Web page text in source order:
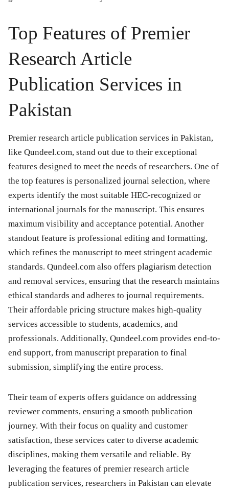
Top Features of Premier
Research Article
Publication Services in
Pakistan
Premier research article publication services in Pakistan,
like Qundeel.com, stand out due to their exceptional
features designed to meet the needs of researchers. One of
the top features is personalized journal selection, where
experts identify the most suitable HEC-recognized or
international journals for the manuscript. This ensures
maximum visibility and acceptance potential. Another
standout feature is professional editing and formatting,
which refines the manuscript to meet stringent academic
standards. Qundeel.com also offers plagiarism detection
and removal services, ensuring that the research maintains
ethical standards and adheres to journal requirements.
Their affordable pricing structure makes high-quality
services accessible to students, academics, and
professionals. Additionally, Qundeel.com provides end-to-
end support, from manuscript preparation to final
submission, simplifying the entire process.
Their team of experts offers guidance on addressing
reviewer comments, ensuring a smooth publication
journey. With their focus on quality and customer
satisfaction, these services cater to diverse academic
disciplines, making them versatile and reliable. By
leveraging the features of premier research article
publication services, researchers in Pakistan can elevate